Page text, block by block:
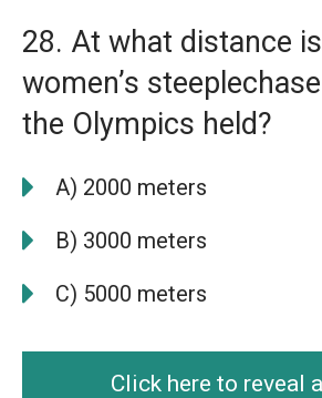
28. At what distance
women’s
the Olympics held?
A) 2000 meters
B) 3000 meters
C) 5000 meters
Click here to reveal